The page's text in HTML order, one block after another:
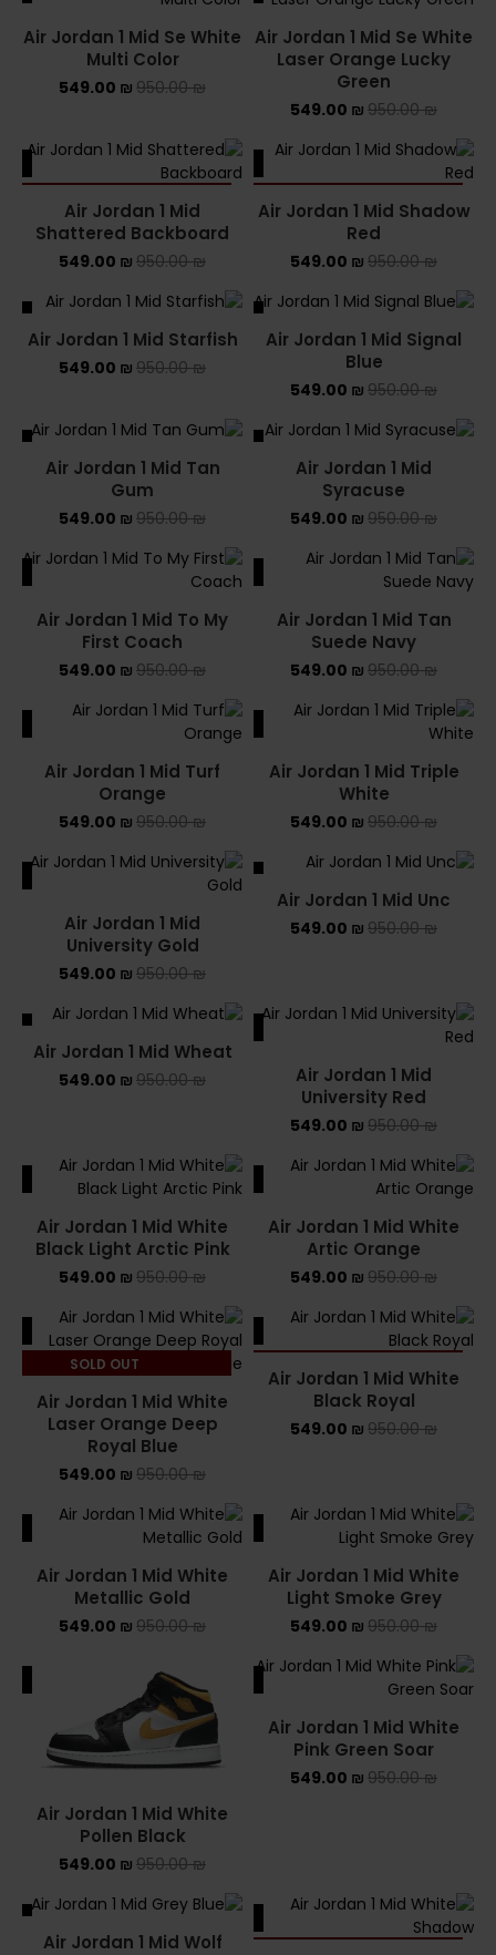
Air Jordan 1 Mid Se White
Laser Orange Lucky
Green
950.00₪
549.00 ₪
Air Jordan 1 Mid Se White
Multi Color
950.00₪
549.00 ₪
SALE
Air Jordan 1 Mid Shadow
Red
950.00₪
549.00 ₪
Air Jordan 1 Mid
Shattered Backboard
950.00₪
549.00 ₪
Air Jordan 1 Mid Signal
Blue
950.00₪
549.00 ₪
Air Jordan 1 Mid Starfish
950.00₪
549.00 ₪
Air Jordan 1 Mid
Syracuse
950.00₪
549.00 ₪
SOLD OUT
Air Jordan 1 Mid Tan
Gum
950.00₪
549.00 ₪
SALE
Air Jordan 1 Mid Tan
Suede Navy
950.00₪
549.00 ₪
Air Jordan 1 Mid To My
First Coach
950.00₪
549.00 ₪
Air Jordan 1 Mid Triple
White
950.00₪
549.00 ₪
Air Jordan 1 Mid Turf
Orange
950.00₪
549.00 ₪
SALE
SOLD OUT
Air Jordan 1 Mid Unc
950.00₪
549.00 ₪
Air Jordan 1 Mid
University Gold
950.00₪
549.00 ₪
Air Jordan 1 Mid
University Red
950.00₪
549.00 ₪
Air Jordan 1 Mid Wheat
950.00₪
549.00 ₪
SALE
Air Jordan 1 Mid White
Artic Orange
950.00₪
549.00 ₪
Air Jordan 1 Mid White
Black Light Arctic Pink
950.00₪
549.00 ₪
SALE
Air Jordan 1 Mid White
Black Royal
950.00₪
549.00 ₪
SOLD OUT
Air Jordan 1 Mid White
Laser Orange Deep
Royal Blue
950.00₪
549.00 ₪
SALE
Air Jordan 1 Mid White
Light Smoke Grey
950.00₪
549.00 ₪
Air Jordan 1 Mid White
Metallic Gold
950.00₪
549.00 ₪
Air Jordan 1 Mid White
Pink Green Soar
950.00₪
549.00 ₪
Air Jordan 1 Mid White
Pollen Black
950.00₪
549.00 ₪
Air Jordan 1 Mid Wolf